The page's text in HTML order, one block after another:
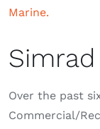
Marine.
Over the past
Commercial/